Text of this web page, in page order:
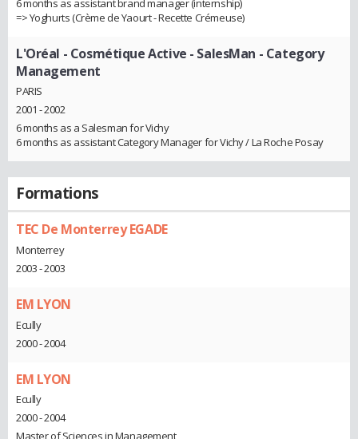
=> Yoghurts (Crème de Yaourt - Recette Crémeuse)
L'Oréal - Cosmétique Active - SalesMan - Category
Management
PARIS
2001 - 2002
6 months as a Salesman for Vichy
6 months as assistant Category Manager for Vichy / La Roche Posay
Formations
TEC De Monterrey EGADE
Monterrey
2003 - 2003
EM LYON
Ecully
2000 - 2004
EM LYON
Ecully
2000 - 2004
Master of Sciences in Management